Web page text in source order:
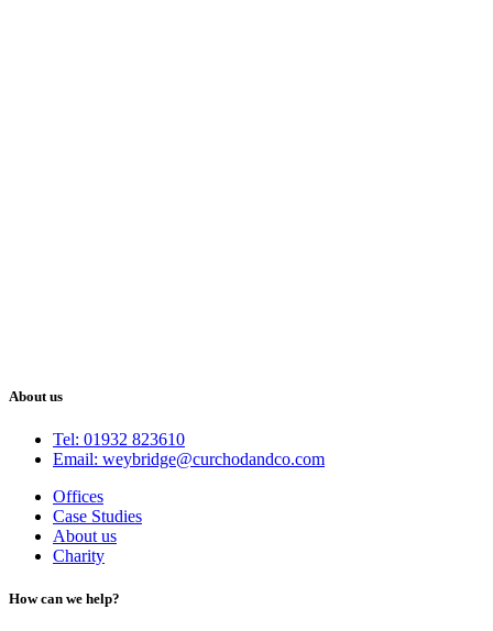
About us
Tel: 01932 823610
Email: weybridge@curchodandco.com
Offices
Case Studies
About us
Charity
How can we help?